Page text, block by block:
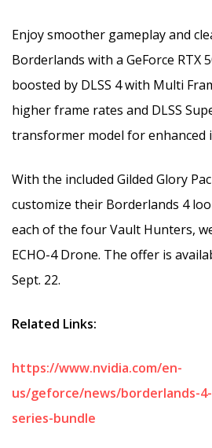
Enjoy smoother gameplay and
Borderlands with a GeForce RTX
boosted by DLSS 4 with Multi
higher frame rates and DLSS
transformer model for enhanced
With the included Gilded Glory
customize their Borderlands 4
each of the four Vault Hunters,
ECHO-4 Drone. The offer is
Sept. 22.
Related Links:
https://www.nvidia.com/en-
us/geforce/news/borderlands-
series-bundle